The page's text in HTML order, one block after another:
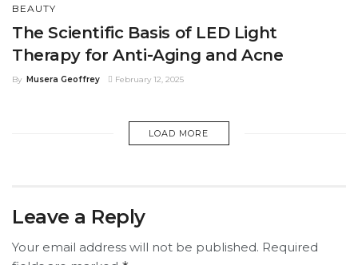
BEAUTY
The Scientific Basis of LED Light
Therapy for Anti-Aging and Acne
By Musera Geoffrey February 12, 2025
LOAD MORE
Leave a Reply
Your email address will not be published. Required